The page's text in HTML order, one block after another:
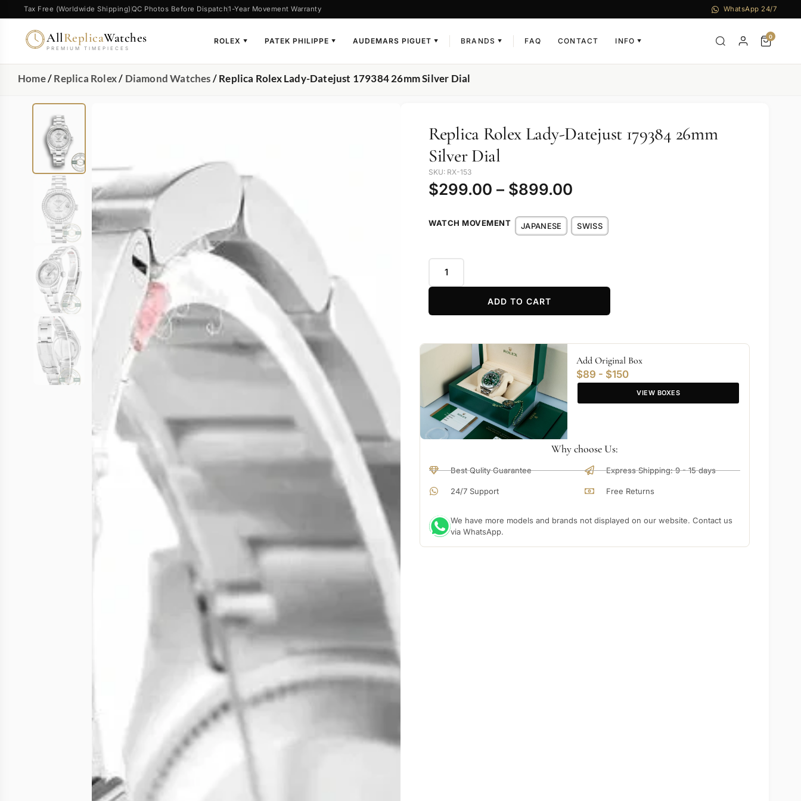
Tax Free (Worldwide Shipping) QC Photos Before Dispatch1-Year Movement Warranty WhatsApp 24/7
AllReplicaWatches
PREMIUM TIMEPIECES
ROLEX ▼ PATEK PHILIPPE ▼ AUDEMARS PIGUET ▼ BRANDS ▼ FAQ CONTACT INFO ▼
0
Home/Replica Rolex/ Diamond Watches/ Replica Rolex Lady-Datejust 179384 26mm Silver Dial
Replica Rolex Lady-Datejust 179384 26mm
Silver Dial
SKU: RX-153
$299.00 – $899.00
WATCH MOVEMENT JAPANESE SWISS
ADD TO CART
Add Original Box
$89 - $150
VIEW BOXES
Why choose Us:
Best Qulity Guarantee
24/7 Support
Express Shipping: 9 - 15 days
Free Returns
We have more models and brands not displayed on our website. Contact us
via WhatsApp.